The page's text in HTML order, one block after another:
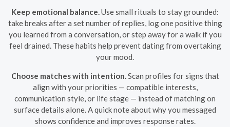
Keep emotional balance.Use small rituals to stay grounded:
take breaks after a set number of replies, log one positive thing
you learned from a conversation, or step away for a walk if you
feel drained. These habits help prevent dating from overtaking
your mood.
Choose matches with intention.Scan profiles for signs that
align with your priorities — compatible interests,
communication style, or life stage — instead of matching on
surface details alone. A quick note about why you messaged
shows confidence and improves response rates.